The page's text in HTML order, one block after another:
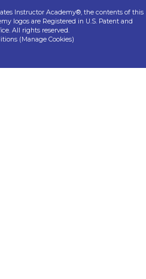
Instructor Academy®, the contents of this
logos are Registered in U.S. Patent and
All rights reserved.
(Manage Cookies)